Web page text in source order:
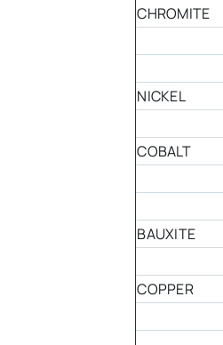
CHROMITE
NICKEL
COBALT
BAUXITE
COPPER